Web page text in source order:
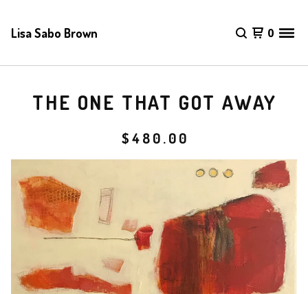
Lisa Sabo Brown 0
THE ONE THAT GOT AWAY
$480.00